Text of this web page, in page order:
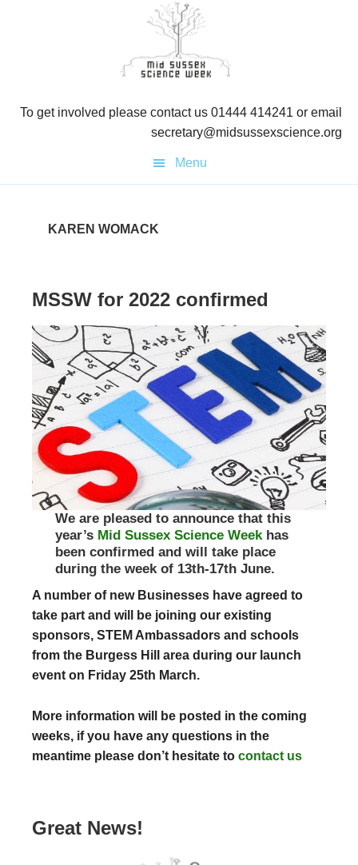
To get involved please contact us 01444 414241 or email
secretary@midsussexscience.org
Menu
KAREN WOMACK
MSSW for 2022 confirmed
We are pleased to announce that this
year’s Mid Sussex Science Weekhas
been confirmed and will take place
during the week of 13th-17th June.
A number of new Businesses have agreed to
take part and will be joining our existing
sponsors, STEM Ambassadors and schools
from the Burgess Hill area during our launch
event on Friday 25th March.
More information will be posted in the coming
weeks, if you have any questions in the
meantime please don’t hesitate to contact us
Great News!